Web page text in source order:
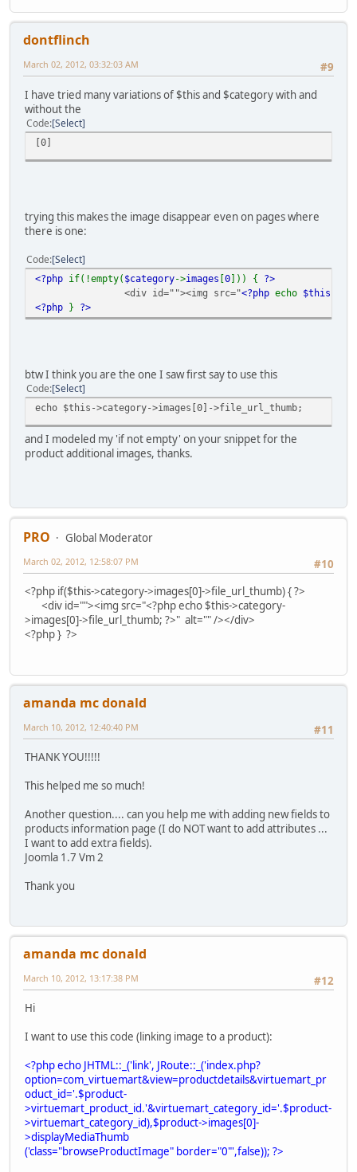
dontflinch
#9
March 02, 2012, 03:32:03 AM
I have tried many variations of $this and $category with and
without the
Code Select
[0]
trying this makes the image disappear even on pages where
there is one:
Code Select
<?php if(!empty( $category->images [0])) { ?>
<div id=""><img src="<?php echo $this
<?php } ?>
btw I think you are the one I saw first say to use this
Code Select
echo $this->category->images[0]->file_url_thumb;
and I modeled my 'if not empty' on your snippet for the
product additional images, thanks.
PRO
Global Moderator
#10
March 02, 2012, 12:58:07 PM
<?php if($this->category->images[0]->file_url_thumb) { ?>
<div id=""><img src="<?php echo $this->category-
>images[0]->file_url_thumb; ?>" alt="" /></div>
<?php } ?>
amanda mc donald
#11
March 10, 2012, 12:40:40 PM
THANK YOU!!!!!
This helped me so much!
Another question.... can you help me with adding new fields to
products information page (I do NOT want to add attributes ...
I want to add extra fields).
Joomla 1.7 Vm 2
Thank you
amanda mc donald
#12
March 10, 2012, 13:17:38 PM
Hi
I want to use this code (linking image to a product):
<?php echo JHTML::_('link', JRoute::_('index.php?
option=com_virtuemart&view=productdetails&virtuemart_pr
oduct_id='.$product-
>virtuemart_product_id.'&virtuemart_category_id='.$product-
>virtuemart_category_id),$product->images[0]-
>displayMediaThumb
('class="browseProductImage" border="0"',false)); ?>